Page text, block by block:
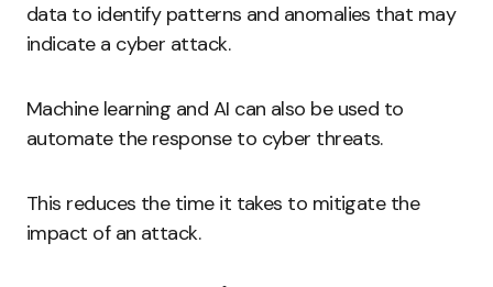
data to identify patterns and anomalies that may
indicate a cyber attack.
Machine learning and AI can also be used to
automate the response to cyber threats.
This reduces the time it takes to mitigate the
impact of an attack.